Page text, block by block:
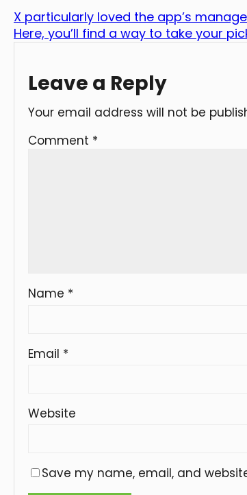
X particularly loved the app’s
Here, you’ll find a way to take your
Leave a Reply
Your email address will not be
Comment *
Name *
Email *
Website
Save my name, email, and